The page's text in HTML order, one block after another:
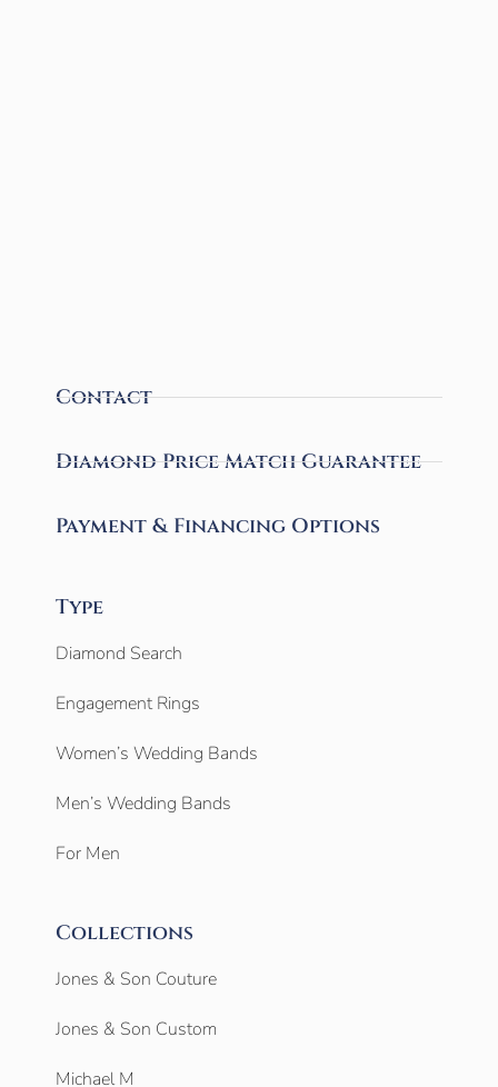
Contact
Diamond Price Match Guarantee
Payment & Financing Options
Type
Diamond Search
Engagement Rings
Women’s Wedding Bands
Men’s Wedding Bands
For Men
Collections
Jones & Son Couture
Jones & Son Custom
Michael M